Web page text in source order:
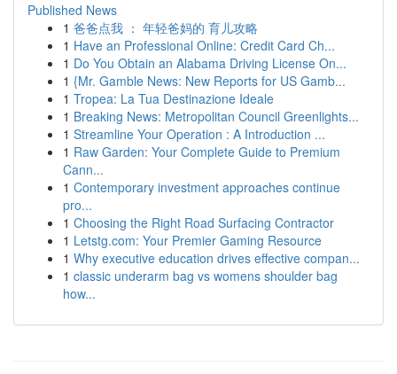
Published News
1 爸爸点我 ： 年轻爸妈的 育儿攻略
1 Have an Professional Online: Credit Card Ch...
1 Do You Obtain an Alabama Driving License On...
1 {Mr. Gamble News: New Reports for US Gamb...
1 Tropea: La Tua Destinazione Ideale
1 Breaking News: Metropolitan Council Greenlights...
1 Streamline Your Operation : A Introduction ...
1 Raw Garden: Your Complete Guide to Premium
Cann...
1 Contemporary investment approaches continue
pro...
1 Choosing the Right Road Surfacing Contractor
1 Letstg.com: Your Premier Gaming Resource
1 Why executive education drives effective compan...
1 classic underarm bag vs womens shoulder bag
how...